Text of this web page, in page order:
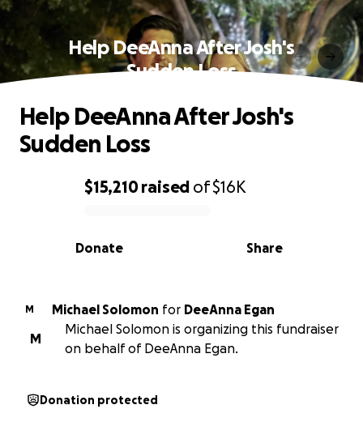
Help DeeAnna After Josh's
Sudden Loss
0% complete
$15,210raised of$16K
Share
Donate
Help DeeAnna After Josh's
Sudden Loss
M Michael Solomon for DeeAnna Egan
M
Michael Solomon is organizing this fundraiser
on behalf of DeeAnna Egan.
Donation protected